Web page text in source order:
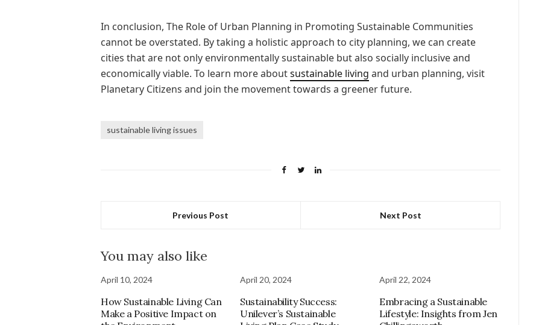
In conclusion, The Role of Urban Planning in Promoting Sustainable Communities
cannot be overstated. By taking a holistic approach to city planning, we can create
cities that are not only environmentally sustainable but also socially inclusive and
economically viable. To learn more aboutsustainable living and urban planning, visit
Planetary Citizens and join the movement towards a greener future.
sustainable living issues
Previous Post Next Post
You may also like
April 10, 2024
How Sustainable Living Can
Make a Positive Impact on
April 20, 2024
Sustainability Success:
Unilever’s Sustainable
April 22, 2024
Embracing a Sustainable
Lifestyle: Insights from Jen